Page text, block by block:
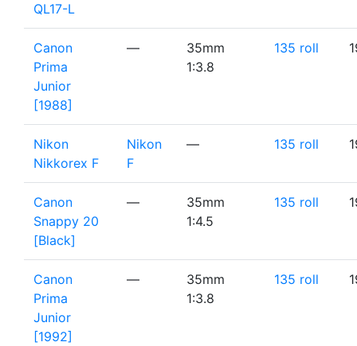
QL17-L
Canon
Prima
Junior
[1988]
—
35mm
1:3.8
135 roll
Nikon
Nikkorex F
Nikon
F
— 135 roll
Canon
Snappy 20
[Black]
—
35mm
1:4.5
135 roll
Canon
Prima
Junior
[1992]
—
35mm
1:3.8
135 roll